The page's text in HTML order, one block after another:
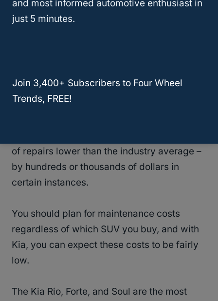
and upkeep.
of repairs lower than the industry average –
by hundreds or thousands of dollars in
certain instances.
You should plan for maintenance costs
regardless of which SUV you buy, and with
Kia, you can expect these costs to be fairly
low.
The Kia Rio, Forte, and Soul are the most
and most informed automotive enthusiast in
just 5 minutes.
Join 3,400+ Subscribers to Four Wheel
Trends, FREE!